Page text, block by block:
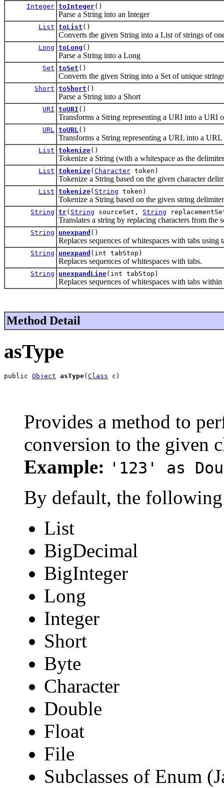
Integer toInteger()
Parse a String into an Integer
List toList ()
Converts the given String into a List of strings of
Long toLong ()
Parse a String into a Long
Set toSet ()
Converts the given String into a Set of unique
Short toShort ()
Parse a String into a Short
URI toURI ()
Transforms a String representing a URI into a URI
URL toURL ()
Transforms a String representing a URL into a URL
List tokenize()
Tokenize a String (with a whitespace as the
List tokenize( Character token)
Tokenize a String based on the given character
List tokenize( String token)
Tokenize a String based on the given string
String tr( String sourceSet, String
Translates a string by replacing characters from the
String unexpand ()
Replaces sequences of whitespaces with tabs using
String unexpand (int tabStop)
Replaces sequences of whitespaces with tabs.
String unexpandLine(int tabStop)
Replaces sequences of whitespaces with tabs within
Method Detail
asType
public Object asType( Class c)
Provides a method to
conversion to the given
Example: '123' as
By default, the following
List
BigDecimal
BigInteger
Long
Integer
Short
Byte
Character
Double
Float
File
Subclasses of Enum